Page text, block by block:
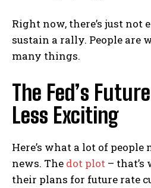
Right now, there’s just not
sustain a rally. People are
many things.
The Fed’s
Less Exciting
Here’s what a lot of people
news. The dot plot –
their plans for future rate